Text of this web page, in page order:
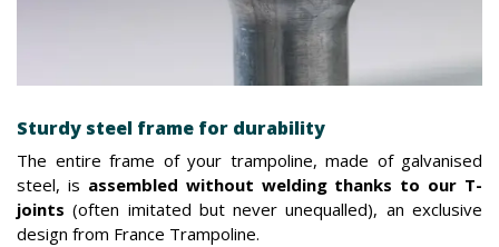
Sturdy steel frame for durability
The entire frame of your trampoline, made of galvanised
steel, is assembled without welding thanks to our T-
joints (often imitated but never unequalled), an exclusive
design from France Trampoline.